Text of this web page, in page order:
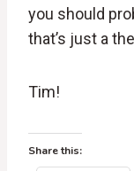
you should
that’s just a
Tim!
Share this: